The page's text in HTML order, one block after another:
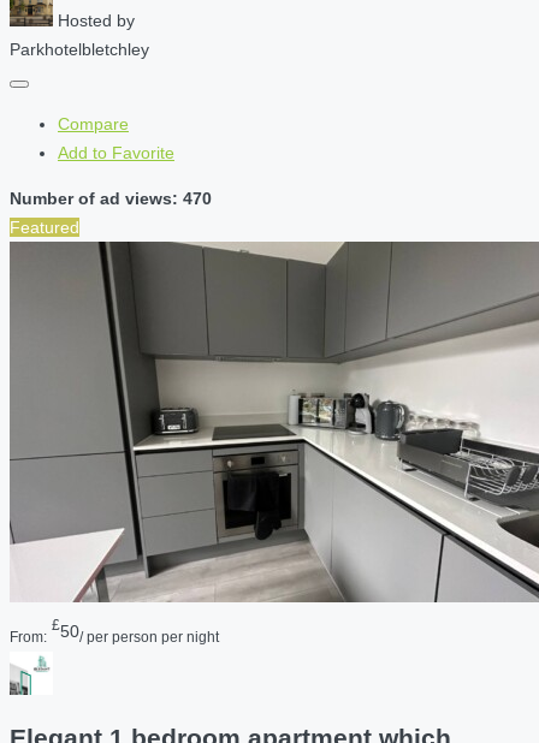
Hosted by
Parkhotelbletchley
Compare
Add to Favorite
Number of ad views: 470
Featured
From:
£50/ per person per night